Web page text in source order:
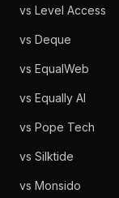
vs Level Access
vs Deque
vs EqualWeb
vs Equally AI
vs Pope Tech
vs Silktide
vs Monsido